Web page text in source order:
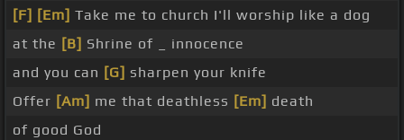
[F] [Em] Take me to church I'll worship like a dog
at the [B] Shrine of _ innocence
and you can [G] sharpen your knife
Offer [Am] me that deathless [Em] death
of good God